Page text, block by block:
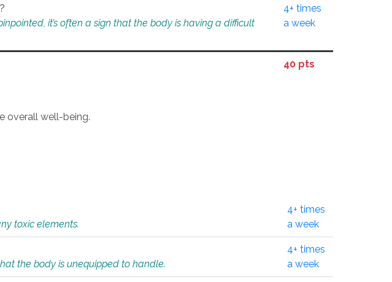
it’s often a sign that the body is having a difficult
4+ times
a week
40 pts
overall well-being.
toxic elements.
4+ times
a week
the body is unequipped to handle.
4+ times
a week